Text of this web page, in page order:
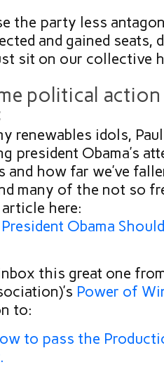
the party less
and gained seats,
sit on our collective
political
renewables idols,
president Obama’s
and how far we’ve
many of the not so
here:
Obama Should
this great one
Power of
to:
to pass the